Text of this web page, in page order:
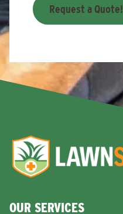
Request a Quote!
OUR SERVICES